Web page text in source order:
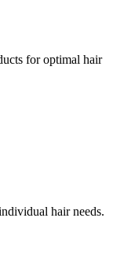
for optimal hair
hair needs.